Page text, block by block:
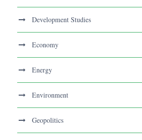
Development Studies
Economy
Energy
Environment
Geopolitics